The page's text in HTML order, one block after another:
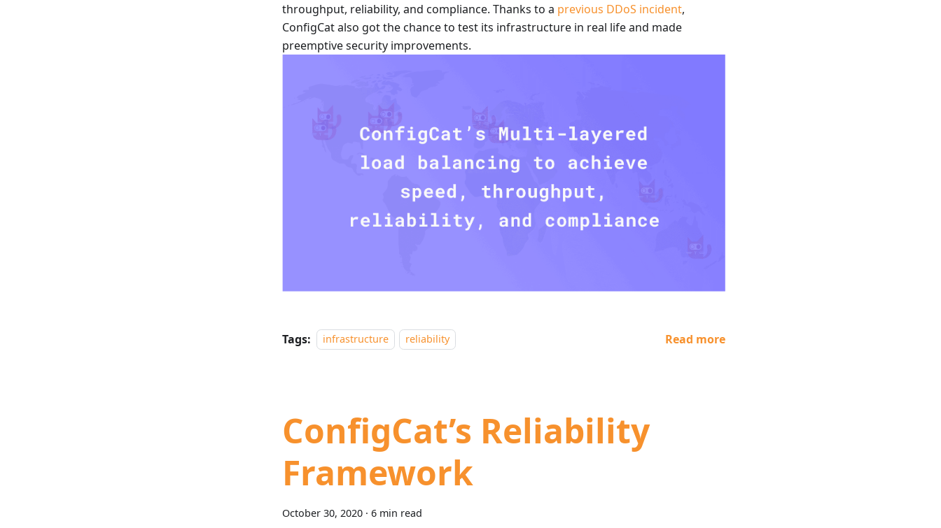
throughput, reliability, and compliance. Thanks to a previous DDoS incident,
ConfigCat also got the chance to test its infrastructure in real life and made
preemptive security improvements.
Tags: infrastructure reliability Read more
ConfigCat’s Reliability
Framework
October 30, 2020 · 6 min read